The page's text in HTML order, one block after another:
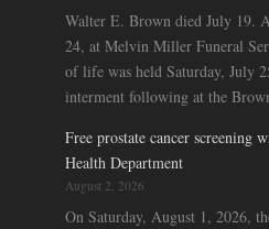
Walter E. Brown died July 19.
24, at Melvin Miller Funeral
of life was held Saturday, July
interment following at the
Free prostate cancer screening
Health Department
August 2, 2026
On Saturday, August 1, 2026,